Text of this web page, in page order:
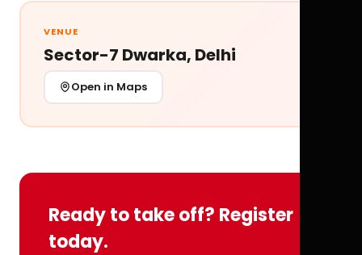
VENUE
Sector-7 Dwarka, Delhi
Open in Maps
Ready to take off? Register
today.